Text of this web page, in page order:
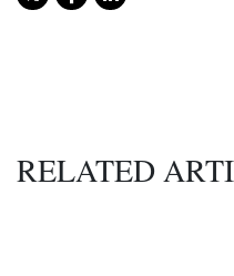
RELATED